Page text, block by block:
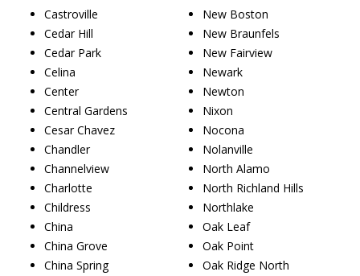
Castroville
Cedar Hill
Cedar Park
Celina
Center
Central Gardens
Cesar Chavez
Chandler
Channelview
Charlotte
Childress
China
China Grove
China Spring
New Boston
New Braunfels
New Fairview
Newark
Newton
Nixon
Nocona
Nolanville
North Alamo
North Richland Hills
Northlake
Oak Leaf
Oak Point
Oak Ridge North